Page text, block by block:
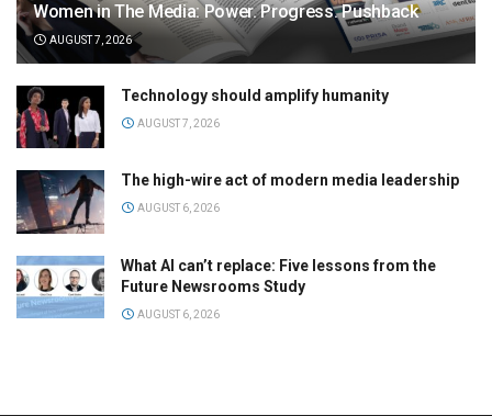
Women in The Media: Power. Progress. Pushback
AUGUST 7, 2026
Technology should amplify humanity
AUGUST 7, 2026
The high-wire act of modern media leadership
AUGUST 6, 2026
What AI can’t replace: Five lessons from the
Future Newsrooms Study
AUGUST 6, 2026